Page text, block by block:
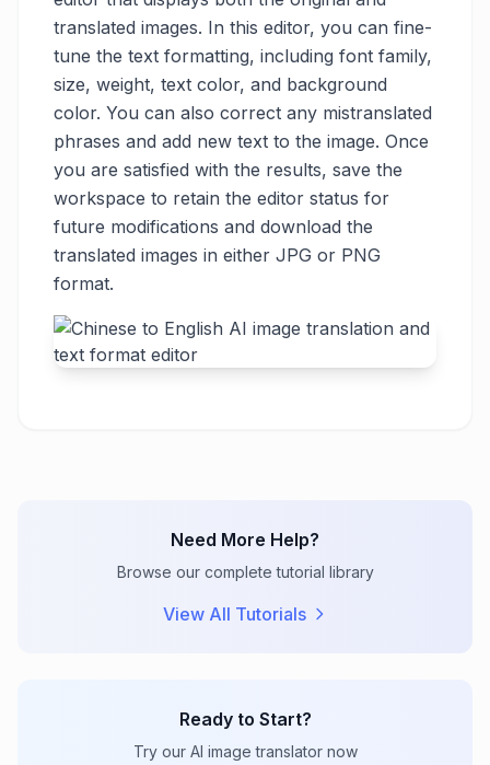
translated images. In this editor, you can fine-
tune the text formatting, including font family,
size, weight, text color, and background
color. You can also correct any mistranslated
phrases and add new text to the image. Once
you are satisfied with the results, save the
workspace to retain the editor status for
future modifications and download the
translated images in either JPG or PNG
format.
Need More Help?
Browse our complete tutorial library
View All Tutorials
Ready to Start?
Try our AI image translator now